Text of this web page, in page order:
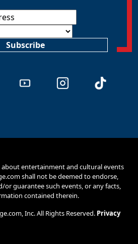
Subscribe
entertainment and cultural events
shall not be deemed to endorse,
or guarantee such events, or any facts,
contained therein.
Inc. All Rights Reserved. Privacy